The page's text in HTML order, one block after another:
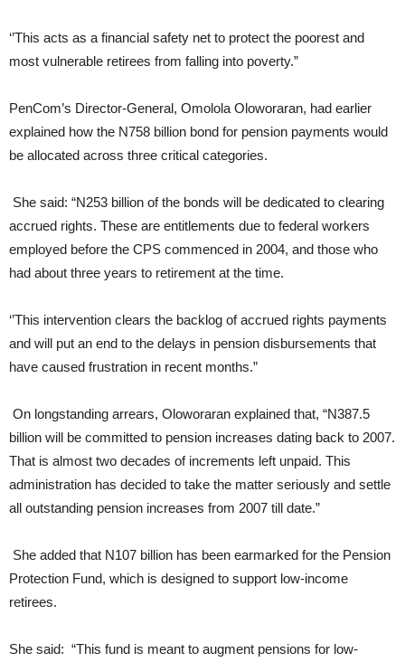
‘’This acts as a financial safety net to protect the poorest and
most vulnerable retirees from falling into poverty.”
PenCom’s Director-General, Omolola Oloworaran, had earlier
explained how the N758 billion bond for pension payments would
be allocated across three critical categories.
She said: “N253 billion of the bonds will be dedicated to clearing
accrued rights. These are entitlements due to federal workers
employed before the CPS commenced in 2004, and those who
had about three years to retirement at the time.
‘’This intervention clears the backlog of accrued rights payments
and will put an end to the delays in pension disbursements that
have caused frustration in recent months.”
On longstanding arrears, Oloworaran explained that, “N387.5
billion will be committed to pension increases dating back to 2007.
That is almost two decades of increments left unpaid. This
administration has decided to take the matter seriously and settle
all outstanding pension increases from 2007 till date.”
She added that N107 billion has been earmarked for the Pension
Protection Fund, which is designed to support low-income
retirees.
She said: “This fund is meant to augment pensions for low-